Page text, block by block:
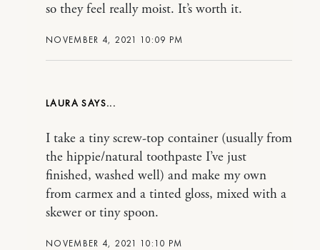
NOVEMBER 4, 2021 10:09 PM
so they feel really moist. It’s worth it.
LAURA
NOVEMBER 4, 2021 10:10 PM
I take a tiny screw-top container (usually from
the hippie/natural toothpaste I’ve just
finished, washed well) and make my own
from carmex and a tinted gloss, mixed with a
skewer or tiny spoon.